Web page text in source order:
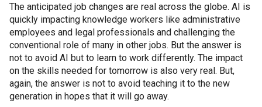
The anticipated job changes are real across the globe. AI is
quickly impacting knowledge workers like administrative
employees and legal professionals and challenging the
conventional role of many in other jobs. But the answer is
not to avoid AI but to learn to work differently. The impact
on the skills needed for tomorrow is also very real. But,
again, the answer is not to avoid teaching it to the new
generation in hopes that it will go away.